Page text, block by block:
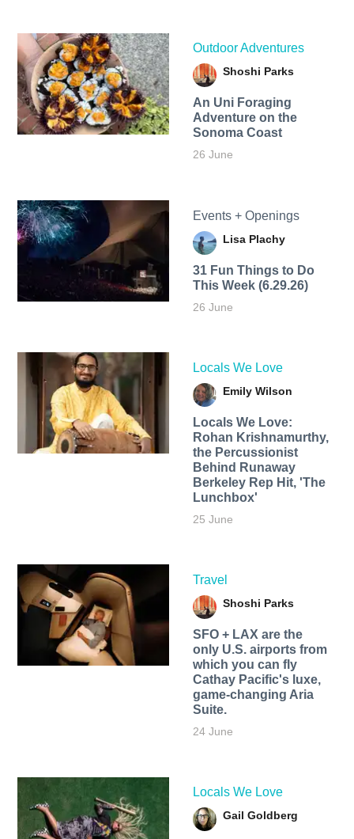
Outdoor Adventures
Shoshi Parks
An Uni Foraging
Adventure on the
Sonoma Coast
26 June
Events + Openings
Lisa Plachy
31 Fun Things to Do
This Week (6.29.26)
26 June
Locals We Love
Emily Wilson
Locals We Love:
Rohan Krishnamurthy,
the Percussionist
Behind Runaway
Berkeley Rep Hit, 'The
Lunchbox'
25 June
Travel
Shoshi Parks
SFO + LAX are the
only U.S. airports from
which you can fly
Cathay Pacific's luxe,
game-changing Aria
Suite.
24 June
Locals We Love
Gail Goldberg